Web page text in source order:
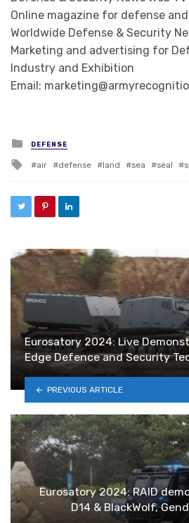
Online magazine for defense
Worldwide Defense & Security
Marketing and advertising for
Industry and Exhibition
Email:
Posted in
DEFENSE
Tagged with
air defense land sea seal
Eurosatory 2024: Live
Edge Defence and Security
PREVIOUS ARTICLE
Eurosatory 2024: RAID
D14 & BlackWolf,